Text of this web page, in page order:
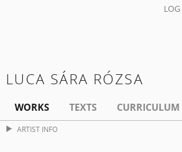
LUCA SÁRA RÓZSA
WORKS TEXTS CURRICULUM
ARTIST INFO